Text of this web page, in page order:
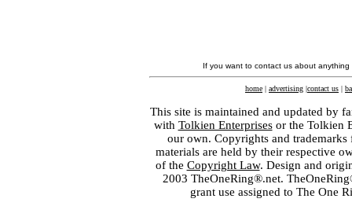
If you want to contact us about
home | advertising |contact us |
This site is maintained and updated by
with Tolkien Enterprisesor the Tolkien
our own. Copyrights and
materials are held by their respective
of the Copyright Law. Design and
2003 TheOneRing®.net.
grant use assigned to The One